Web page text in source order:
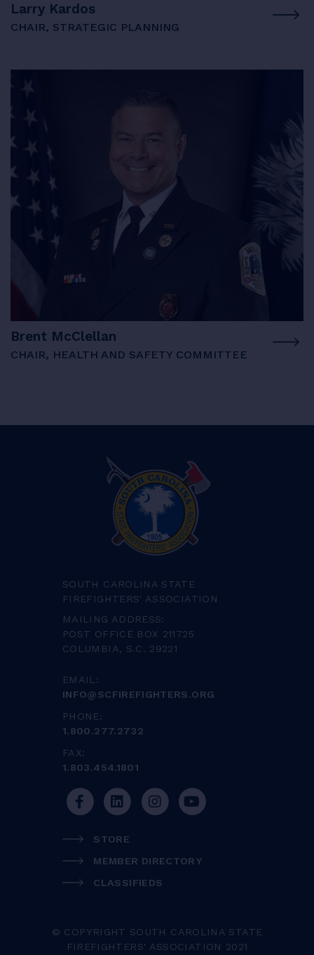
Larry Kardos
CHAIR, STRATEGIC PLANNING
Brent McClellan
CHAIR, HEALTH AND SAFETY COMMITTEE
SOUTH CAROLINA STATE
FIREFIGHTERS' ASSOCIATION
MAILING ADDRESS:
POST OFFICE BOX 211725
COLUMBIA, S.C. 29221
EMAIL:
INFO@SCFIREFIGHTERS.ORG
PHONE:
1.800.277.2732
FAX:
1.803.454.1801
STORE
MEMBER DIRECTORY
CLASSIFIEDS
© COPYRIGHT SOUTH CAROLINA STATE
FIREFIGHTERS' ASSOCIATION 2021